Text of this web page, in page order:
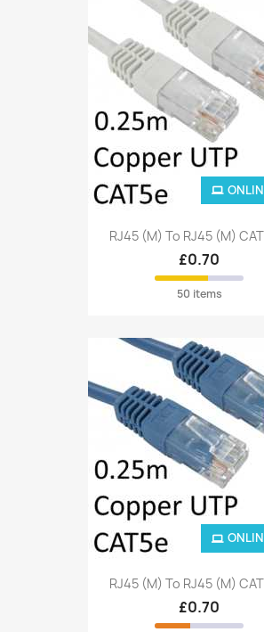
RJ45 (M) To RJ45 (M)
£0.70
50 items
RJ45 (M) To RJ45 (M)
£0.70